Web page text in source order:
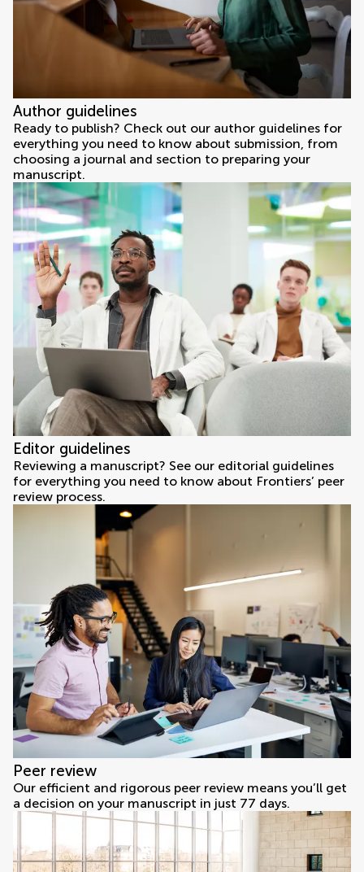
Author guidelines
Ready to publish? Check out our author guidelines for
everything you need to know about submission, from
choosing a journal and section to preparing your
manuscript.
Editor guidelines
Reviewing a manuscript? See our editorial guidelines
for everything you need to know about Frontiers’ peer
review process.
Peer review
Our efficient and rigorous peer review means you’ll get
a decision on your manuscript in just 77 days.